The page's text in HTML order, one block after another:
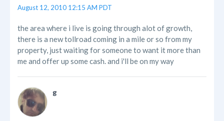
August 12, 2010 12:15 AM PDT
the area where i live is going through alot of growth,
there is a new tollroad coming in a mile or so from my
property, just waiting for someone to want it more than
me and offer up some cash. and i'll be on my way
g